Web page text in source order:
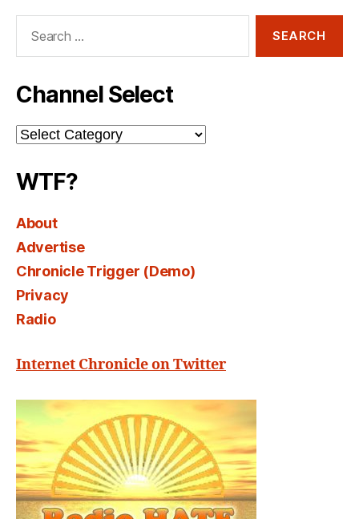
Channel Select
Channel
Select
WTF?
About
Advertise
Chronicle Trigger (Demo)
Privacy
Radio
Internet Chronicle on Twitter